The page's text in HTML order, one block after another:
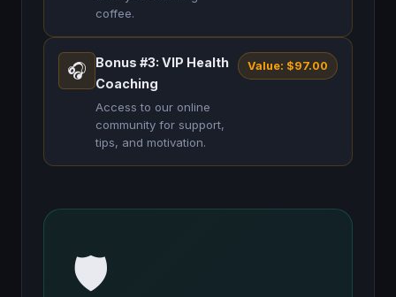
coffee.
🎧
Bonus #3: VIP Health
Coaching
Access to our online
community for support,
tips, and motivation.
Value: $97.00
🛡️